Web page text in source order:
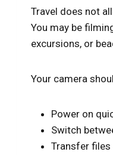
Travel does not
You may be
excursions, or
Your camera
Power on
Switch
Transfer